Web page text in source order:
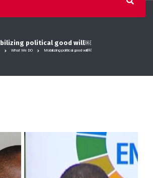
political good will￼
What We DO Mobilizing political good will￼